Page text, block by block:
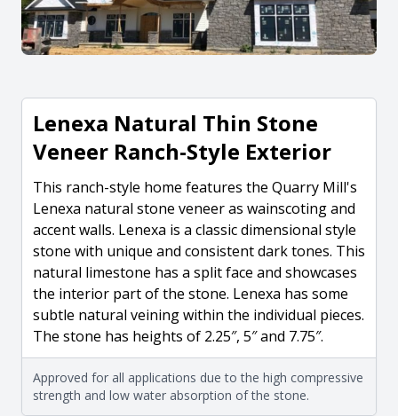
Lenexa Natural Thin Stone
Veneer Ranch-Style Exterior
This ranch-style home features the Quarry Mill's
Lenexa natural stone veneer as wainscoting and
accent walls. Lenexa is a classic dimensional style
stone with unique and consistent dark tones. This
natural limestone has a split face and showcases
the interior part of the stone. Lenexa has some
subtle natural veining within the individual pieces.
The stone has heights of 2.25″, 5″ and 7.75″.
Approved for all applications due to the high compressive
strength and low water absorption of the stone.